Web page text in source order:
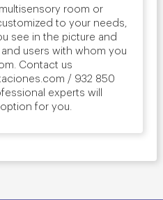
room or
to your needs,
see in the picture and
users with whom you
Contact us
/ 932 850
experts will
for you.